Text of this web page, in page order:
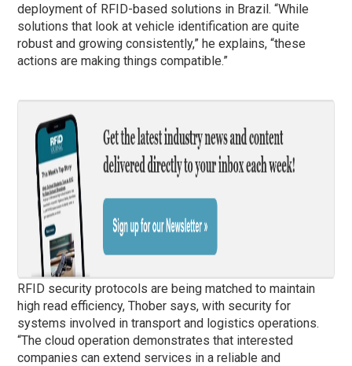
deployment of RFID-based solutions in Brazil. “While
solutions that look at vehicle identification are quite
robust and growing consistently,” he explains, “these
actions are making things compatible.”
RFID security protocols are being matched to maintain
high read efficiency, Thober says, with security for
systems involved in transport and logistics operations.
“The cloud operation demonstrates that interested
companies can extend services in a reliable and